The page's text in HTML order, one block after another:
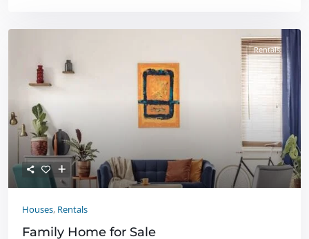
Rentals
Houses, Rentals
Family Home for Sale